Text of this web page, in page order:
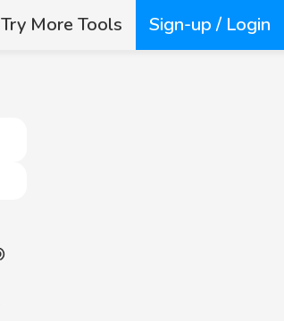
Try More Tools Sign-up / Login